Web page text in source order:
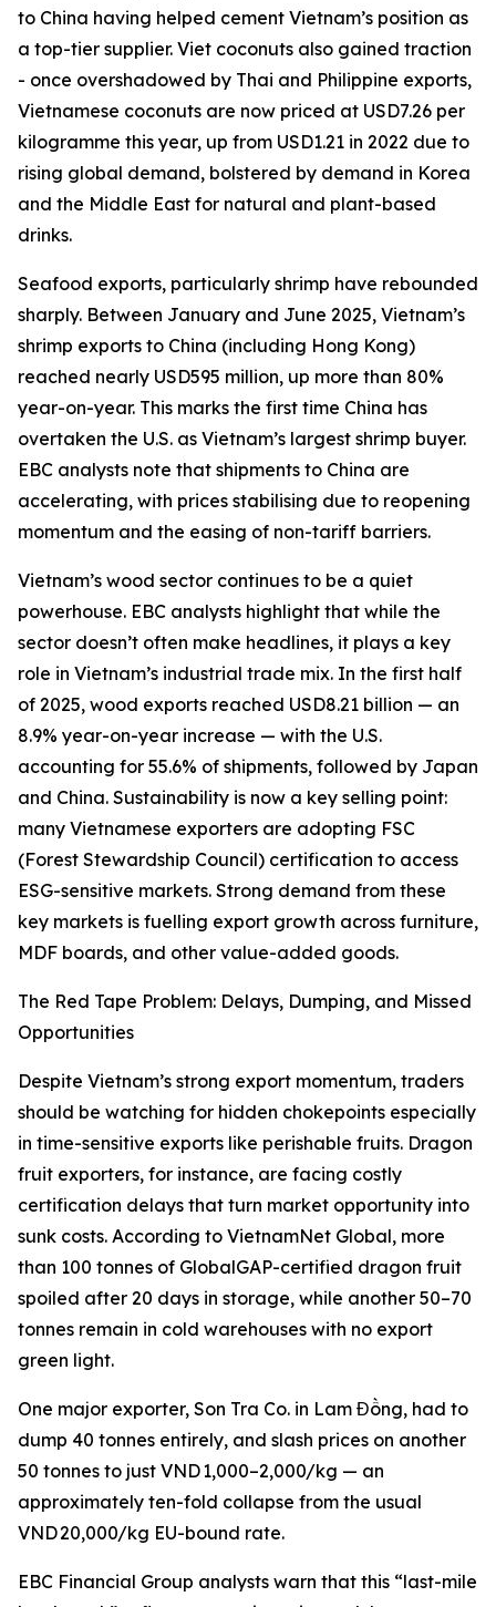
to China having helped cement Vietnam’s position as
a top-tier supplier. Viet coconuts also gained traction
- once overshadowed by Thai and Philippine exports,
Vietnamese coconuts are now priced at USD7.26 per
kilogramme this year, up from USD1.21 in 2022 due to
rising global demand, bolstered by demand in Korea
and the Middle East for natural and plant-based
drinks.
Seafood exports, particularly shrimp have rebounded
sharply. Between January and June 2025, Vietnam’s
shrimp exports to China (including Hong Kong)
reached nearly USD595 million, up more than 80%
year-on-year. This marks the first time China has
overtaken the U.S. as Vietnam’s largest shrimp buyer.
EBC analysts note that shipments to China are
accelerating, with prices stabilising due to reopening
momentum and the easing of non-tariff barriers.
Vietnam’s wood sector continues to be a quiet
powerhouse. EBC analysts highlight that while the
sector doesn’t often make headlines, it plays a key
role in Vietnam’s industrial trade mix. In the first half
of 2025, wood exports reached USD8.21 billion — an
8.9% year-on-year increase — with the U.S.
accounting for 55.6% of shipments, followed by Japan
and China. Sustainability is now a key selling point:
many Vietnamese exporters are adopting FSC
(Forest Stewardship Council) certification to access
ESG-sensitive markets. Strong demand from these
key markets is fuelling export growth across furniture,
MDF boards, and other value-added goods.
The Red Tape Problem: Delays, Dumping, and Missed
Opportunities
Despite Vietnam’s strong export momentum, traders
should be watching for hidden chokepoints especially
in time-sensitive exports like perishable fruits. Dragon
fruit exporters, for instance, are facing costly
certification delays that turn market opportunity into
sunk costs. According to VietnamNet Global, more
than 100 tonnes of GlobalGAP-certified dragon fruit
spoiled after 20 days in storage, while another 50–70
tonnes remain in cold warehouses with no export
green light.
One major exporter, Son Tra Co. in Lam Đồng, had to
dump 40 tonnes entirely, and slash prices on another
50 tonnes to just VND 1,000–2,000/kg — an
approximately ten-fold collapse from the usual
VND 20,000/kg EU-bound rate.
EBC Financial Group analysts warn that this “last-mile